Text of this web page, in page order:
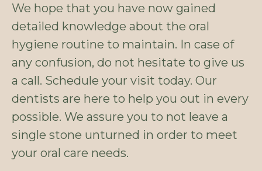
We hope that you have now gained
detailed knowledge about the oral
hygiene routine to maintain. In case of
any confusion, do not hesitate to give us
a call. Schedule your visit today. Our
dentists are here to help you out in every
possible. We assure you to not leave a
single stone unturned in order to meet
your oral care needs.